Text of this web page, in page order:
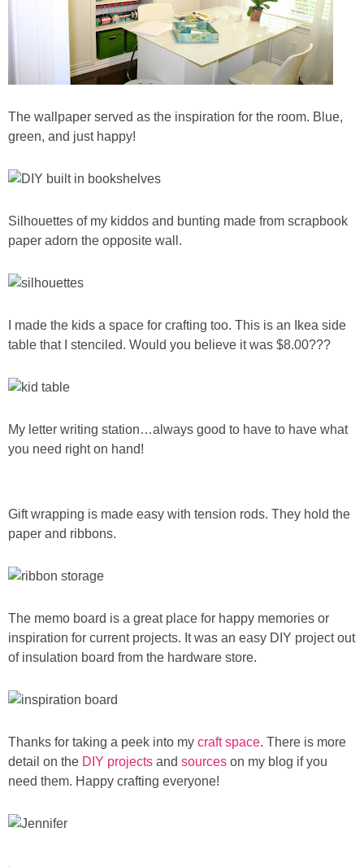
The wallpaper served as the inspiration for the room. Blue,
green, and just happy!
Silhouettes of my kiddos and bunting made from scrapbook
paper adorn the opposite wall.
I made the kids a space for crafting too. This is an Ikea side
table that I stenciled. Would you believe it was $8.00???
My letter writing station…always good to have to have what
you need right on hand!
Gift wrapping is made easy with tension rods. They hold the
paper and ribbons.
The memo board is a great place for happy memories or
inspiration for current projects. It was an easy DIY project out
of insulation board from the hardware store.
Thanks for taking a peek into my craft space. There is more
detail on the DIY projects and sources on my blog if you
need them. Happy crafting everyone!